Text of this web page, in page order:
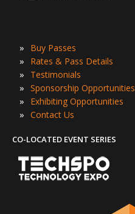
» Buy Passes
» Rates & Pass Details
» Testimonials
» Sponsorship Opportunities
» Exhibiting Opportunities
» Contact Us
CO-LOCATED EVENT SERIES